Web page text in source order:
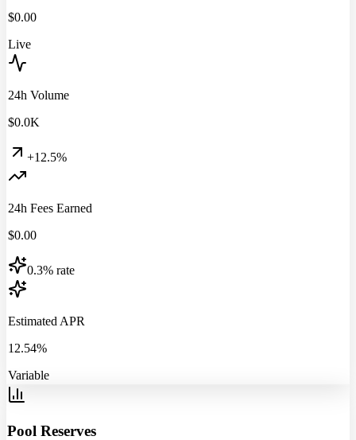
$0.00
Live
24h Volume
$0.0K
+12.5%
24h Fees Earned
$0.00
0.3% rate
Estimated APR
12.54%
Variable
Pool Reserves